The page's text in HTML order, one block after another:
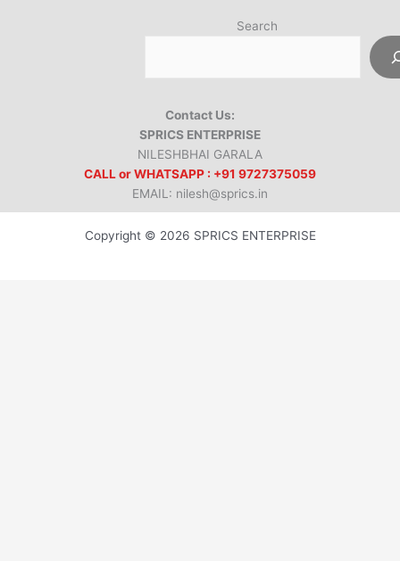
Search
Contact Us:
SPRICS ENTERPRISE
NILESHBHAI GARALA
CALL or WHATSAPP : +91 9727375059
EMAIL: nilesh@sprics.in
Copyright © 2026 SPRICS ENTERPRISE